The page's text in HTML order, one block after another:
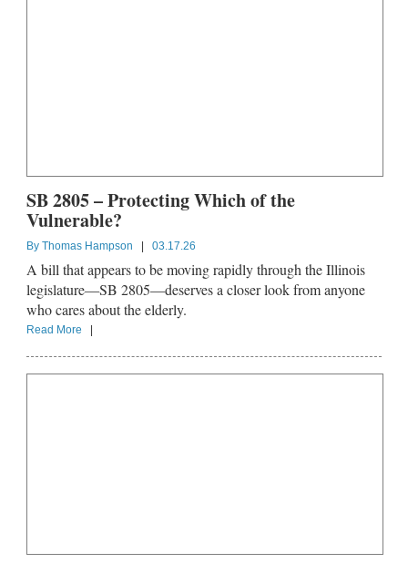
SB 2805 – Protecting Which of the
Vulnerable?
By Thomas Hampson 03.17.26
A bill that appears to be moving rapidly through the Illinois
legislature—SB 2805—deserves a closer look from anyone
who cares about the elderly.
Read More